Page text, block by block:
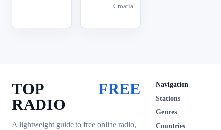
Croatia
TOP
RADIO
FREE
A lightweight guide to free online radio,
Navigation
Stations
Genres
Countries